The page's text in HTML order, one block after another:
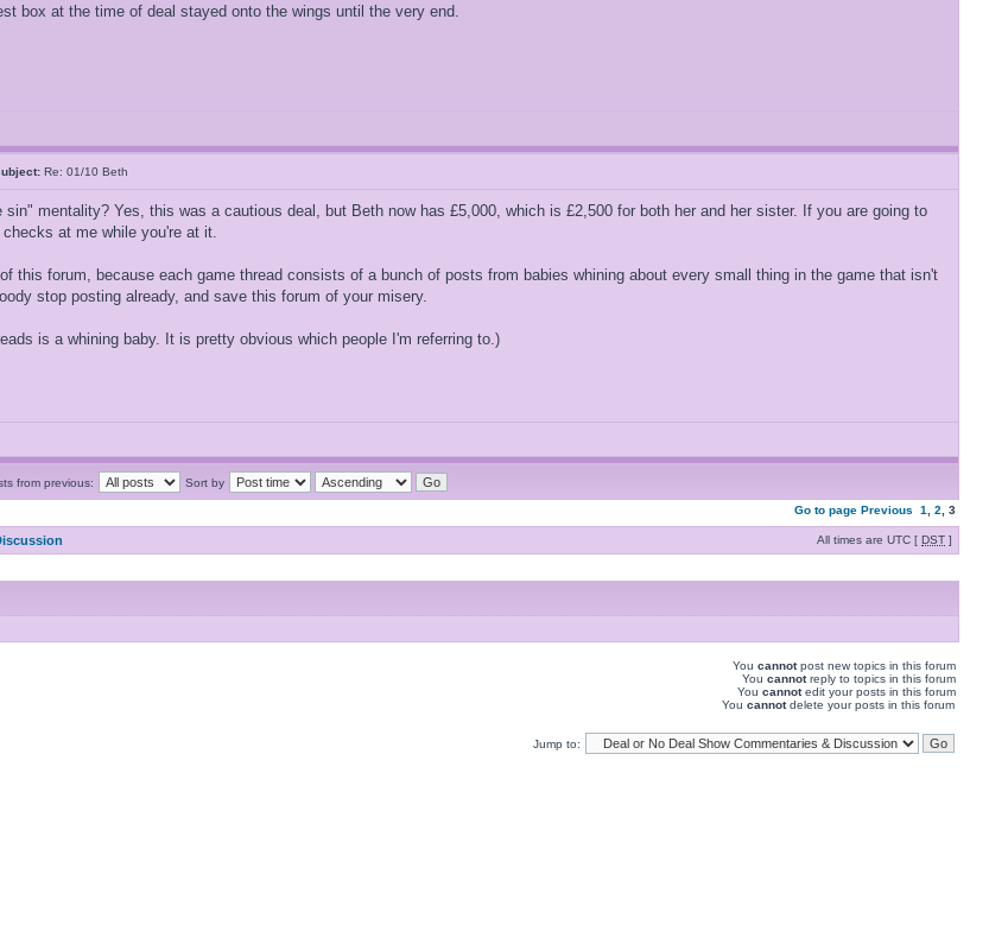
box at the time of deal stayed onto the wings until the very end.
Re: 01/10 Beth
mentality? Yes, this was a cautious deal, but Beth now has £5,000, which is £2,500 for both her and her sister. If you are going to
at me while you're at it.
this forum, because each game thread consists of a bunch of posts from babies whining about every small thing in the game that isn't
stop posting already, and save this forum of your misery.
is a whining baby. It is pretty obvious which people I'm referring to.)
from previous: Sort by
Go to page Previous 1 2 3
All times are UTC [ DST ]
You cannotpost new topics in this forum
You cannotreply to topics in this forum
You cannotedit your posts in this forum
You cannotdelete your posts in this forum
Jump to: